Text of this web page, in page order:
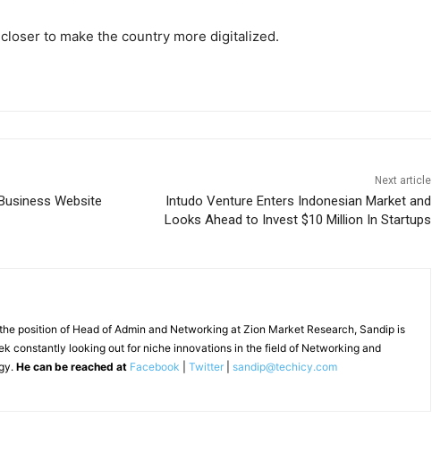
to make the country more digitalized.
Website
Next article
Intudo Venture Enters Indonesian Market and
Looks Ahead to Invest $10 Million In Startups
position of Head of Admin and Networking at Zion Market Research, Sandip is
constantly looking out for niche innovations in the field of Networking and
He can be reached at Facebook Twitter sandip@techicy.com